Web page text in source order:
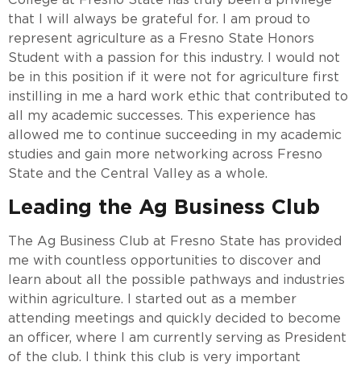
that I will always be grateful for. I am proud to
represent agriculture as a Fresno State Honors
Student with a passion for this industry. I would not
be in this position if it were not for agriculture first
instilling in me a hard work ethic that contributed to
all my academic successes. This experience has
allowed me to continue succeeding in my academic
studies and gain more networking across Fresno
State and the Central Valley as a whole.
Leading the Ag Business Club
The Ag Business Club at Fresno State has provided
me with countless opportunities to discover and
learn about all the possible pathways and industries
within agriculture. I started out as a member
attending meetings and quickly decided to become
an officer, where I am currently serving as President
of the club. I think this club is very important